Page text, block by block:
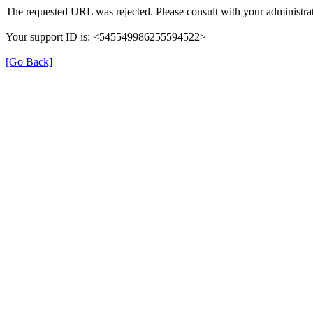
The requested URL was rejected. Please consult with your
Your support ID is: <545549986255594522>
[Go Back]